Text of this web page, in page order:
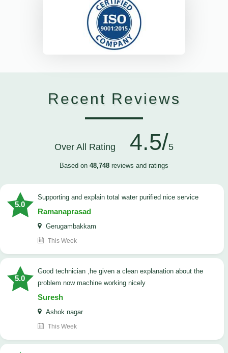
Recent Reviews
Over All Rating 4.5/5
Based on 48,748 reviews and ratings
5.0
Supporting and explain total water purified nice service
Ramanaprasad
Gerugambakkam
This Week
5.0
good technician ,he given a clean explanation about the
problem now machine working nicely
Suresh
Ashok nagar
This Week